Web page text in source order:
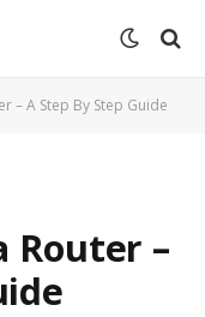
– A Step By Step Guide
Router –